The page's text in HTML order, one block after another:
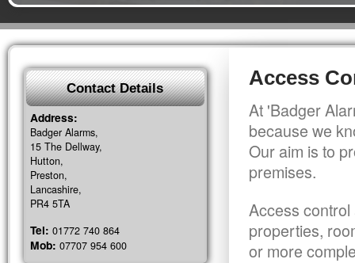
Access
At 'Badger
because we
Our aim is to
premises.
Access
properties,
or more
Contact Details
Address:
Badger Alarms,
15 The Dellway,
Hutton,
Preston,
Lancashire,
PR4 5TA
Tel: 01772 740 864
Mob: 07707 954 600